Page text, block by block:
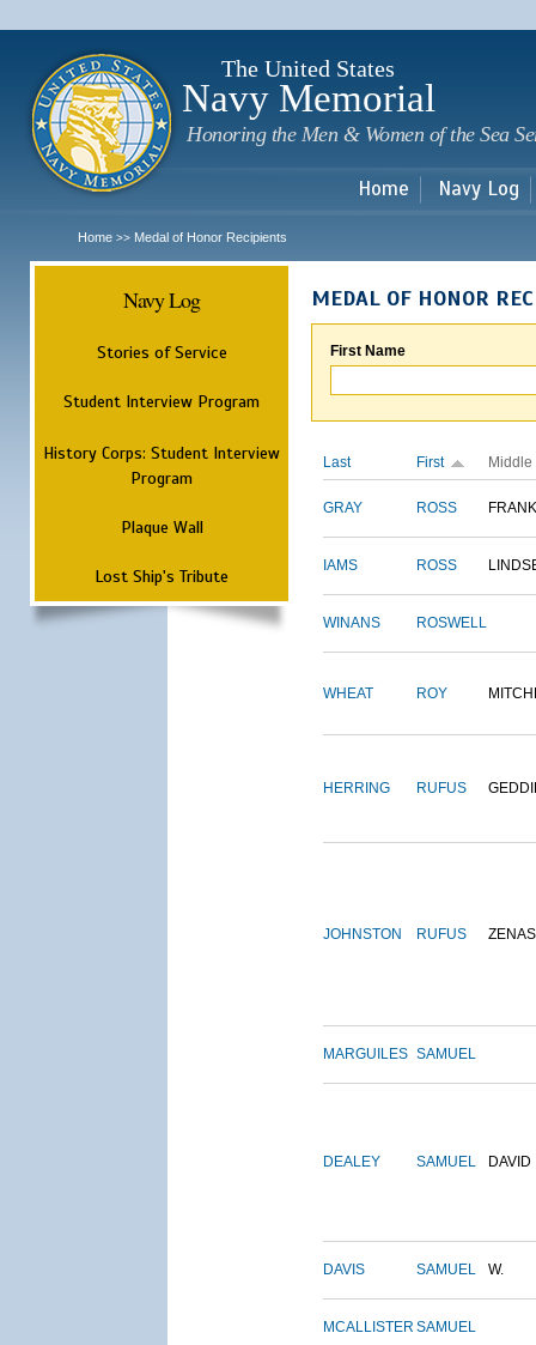
The United States
Navy Memorial
Honoring the Men & Women of the Sea
Home Navy Log
Home >> Medal of Honor Recipients
Navy Log
Stories of Service
Student Interview Program
History Corps: Student Interview
Program
Plaque Wall
Lost Ship's Tribute
MEDAL OF HONOR
First Name
Last First Middle
GRAY ROSS
IAMS ROSS
WINANS ROSWELL
WHEAT ROY
HERRING RUFUS
JOHNSTON RUFUS ZENAS
MARGUILES SAMUEL
DEALEY SAMUEL DAVID
DAVIS SAMUEL W.
MCALLISTER SAMUEL